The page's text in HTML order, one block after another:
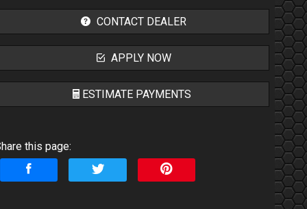
CONTACT DEALER
APPLY NOW
ESTIMATE PAYMENTS
Amount Financed
this page: